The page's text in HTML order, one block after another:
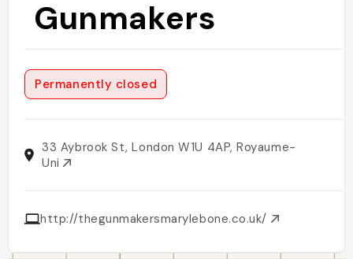
Gunmakers
Permanently closed
33 Aybrook St, London W1U 4AP, Royaume-
Uni
http://thegunmakersmarylebone.co.uk/